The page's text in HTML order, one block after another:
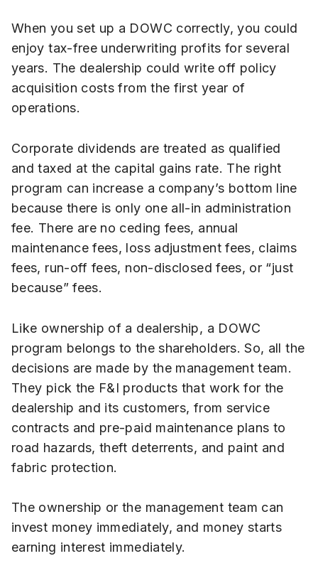
When you set up a DOWC correctly, you could
enjoy tax-free underwriting profits for several
years. The dealership could write off policy
acquisition costs from the first year of
operations.
Corporate dividends are treated as qualified
and taxed at the capital gains rate. The right
program can increase a company’s bottom line
because there is only one all-in administration
fee. There are no ceding fees, annual
maintenance fees, loss adjustment fees, claims
fees, run-off fees, non-disclosed fees, or “just
because” fees.
Like ownership of a dealership, a DOWC
program belongs to the shareholders. So, all the
decisions are made by the management team.
They pick the F&I products that work for the
dealership and its customers, from service
contracts and pre-paid maintenance plans to
road hazards, theft deterrents, and paint and
fabric protection.
The ownership or the management team can
invest money immediately, and money starts
earning interest immediately.